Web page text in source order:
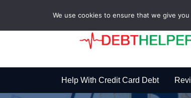
Help With Credit Card Debt
We use cookies to ensure that we give